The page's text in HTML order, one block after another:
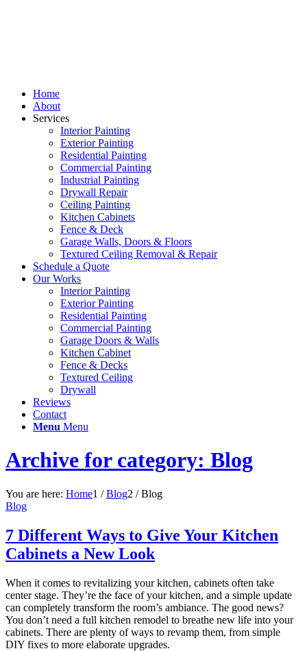
Home
About
Services
Interior Painting
Exterior Painting
Residential Painting
Commercial Painting
Industrial Painting
Drywall Repair
Ceiling Painting
Kitchen Cabinets
Fence & Deck
Garage Walls, Doors & Floors
Textured Ceiling Removal & Repair
Schedule a Quote
Our Works
Interior Painting
Exterior Painting
Residential Painting
Commercial Painting
Garage Doors & Walls
Kitchen Cabinet
Fence & Decks
Textured Ceiling
Drywall
Reviews
Contact
Menu Menu
Archive for category: Blog
You are here: Home1 / Blog2 / Blog
Blog
7 Different Ways to Give Your Kitchen
Cabinets a New Look
When it comes to revitalizing your kitchen, cabinets often take
center stage. They’re the face of your kitchen, and a simple update
can completely transform the room’s ambiance. The good news?
You don’t need a full kitchen remodel to breathe new life into your
cabinets. There are plenty of ways to revamp them, from simple
DIY fixes to more elaborate upgrades.